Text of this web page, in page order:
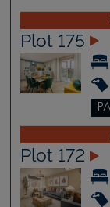
Plot 175
Plot 172